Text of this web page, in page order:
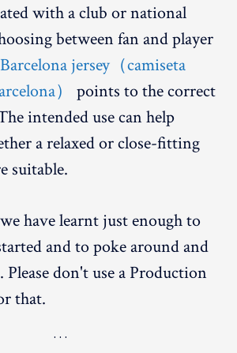
with a club or national
between fan and player
jersey（camiseta
）
points to the correct
intended use can help
a relaxed or close-fitting
suitable.
have learnt just enough to
and to poke around and
Please don't use a Production
that.